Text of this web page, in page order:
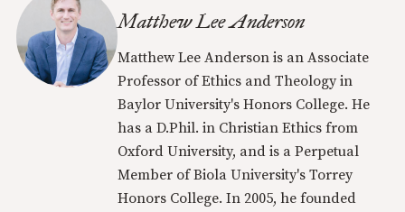
Matthew Lee Anderson
Matthew Lee Anderson is an Associate
Professor of Ethics and Theology in
Baylor University's Honors College. He
has a D.Phil. in Christian Ethics from
Oxford University, and is a Perpetual
Member of Biola University's Torrey
Honors College. In 2005, he founded